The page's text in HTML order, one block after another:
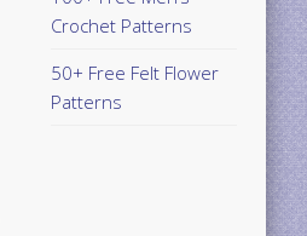
Crochet Patterns
50+ Free Felt Flower
Patterns